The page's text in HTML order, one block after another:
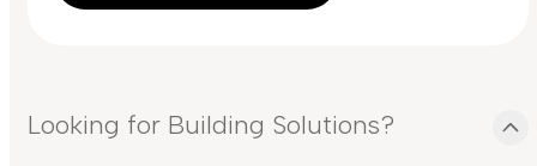
Looking for Building Solutions?